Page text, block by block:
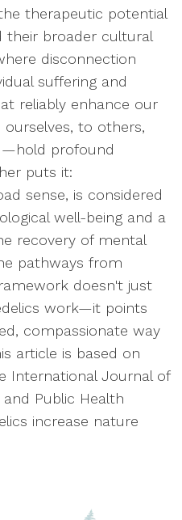
therapeutic potential
their broader cultural
disconnection
suffering and
reliably enhance our
to others,
profound
puts it:
sense, is considered
well-being and a
recovery of mental
pathways from
doesn't just
work—it points
compassionate way
article is based on
International Journal of
Public Health
increase nature